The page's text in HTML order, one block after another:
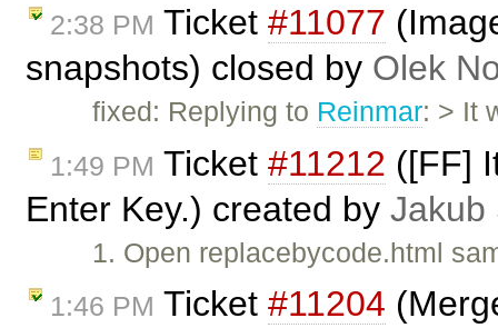
2:38 PM Ticket #11077
snapshots) closed by Olek
fixed: Replying to Reinmar: > It
1:49 PM Ticket #11212 ([FF]
Enter Key.) created by Jakub
1. Open replacebycode.html
1:46 PM Ticket #11204